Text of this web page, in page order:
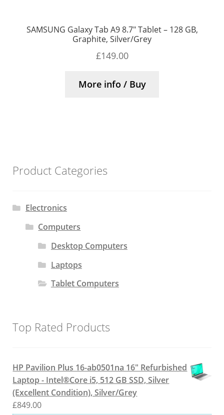
SAMSUNG Galaxy Tab A9 8.7″ Tablet – 128 GB,
Graphite, Silver/Grey
£149.00
More info / Buy
Product Categories
Electronics
Computers
Desktop Computers
Laptops
Tablet Computers
Top Rated Products
HP Pavilion Plus 16-ab0501na 16" Refurbished
Laptop - Intel®Core i5, 512 GB SSD, Silver
(Excellent Condition), Silver/Grey
£849.00